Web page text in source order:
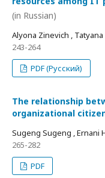
(in Russian)
Alyona Zinevich ,
243-264
PDF (Русский)
The relationship
organizational
Sugeng Sugeng , Ernani
265-282
PDF